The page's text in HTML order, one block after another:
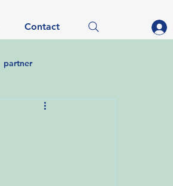
Contact
partner